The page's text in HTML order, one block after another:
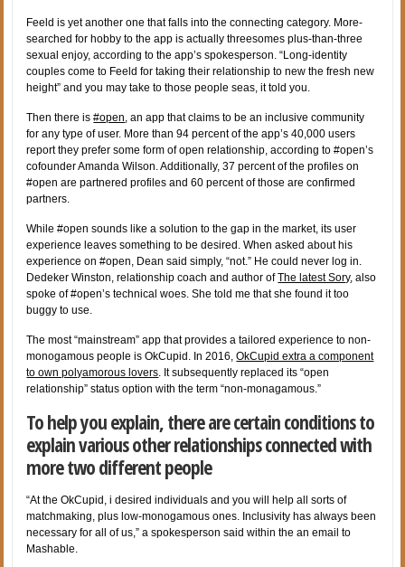
Feeld is yet another one that falls into the connecting category. More-
searched for hobby to the app is actually threesomes plus-than-three
sexual enjoy, according to the app’s spokesperson. “Long-identity
couples come to Feeld for taking their relationship to new the fresh new
height” and you may take to those people seas, it told you.
Then there is#open, an app that claims to be an inclusive community
for any type of user. More than 94 percent of the app’s 40,000 users
report they prefer some form of open relationship, according to #open’s
cofounder Amanda Wilson. Additionally, 37 percent of the profiles on
#open are partnered profiles and 60 percent of those are confirmed
partners.
While #open sounds like a solution to the gap in the market, its user
experience leaves something to be desired. When asked about his
experience on #open, Dean said simply, “not.” He could never log in.
Dedeker Winston, relationship coach and author ofThe latest Sory, also
spoke of #open’s technical woes. She told me that she found it too
buggy to use.
The most “mainstream” app that provides a tailored experience to non-
monogamous people is OkCupid. In 2016,OkCupid extra a component
to own polyamorous lovers. It subsequently replaced its “open
relationship” status option with the term “non-monagamous.”
To help you explain, there are certain conditions to
explain various other relationships connected with
more two different people
“At the OkCupid, i desired individuals and you will help all sorts of
matchmaking, plus low-monogamous ones. Inclusivity has always been
necessary for all of us,” a spokesperson said within the an email to
Mashable.